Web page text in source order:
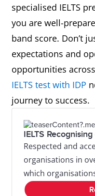
specialised IELTS
you are well-
band score. Don’t
expectations and
opportunities
IELTS test with IDP
journey to success.
IELTS
Respected and
organisations in
which